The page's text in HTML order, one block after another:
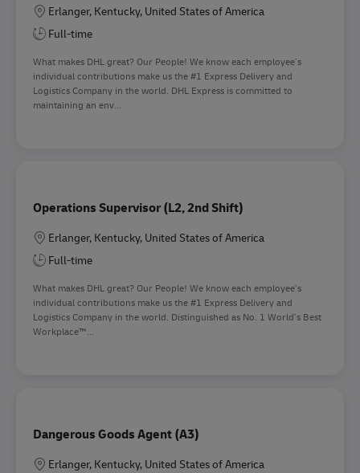
Location
Erlanger, Kentucky, United States of America
Full-time
What makes DHL great? Our People! We know each employee’s
individual contributions make us the #1 Express Delivery and
Logistics Company in the world. DHL Express is committed to
maintaining an env...
Operations Supervisor (L2, 2nd Shift)
Location
Erlanger, Kentucky, United States of America
Full-time
What makes DHL great? Our People! We know each employee’s
individual contributions make us the #1 Express Delivery and
Logistics Company in the world. Distinguished as No. 1 World’s Best
Workplace™...
Dangerous Goods Agent (A3)
Location
Erlanger, Kentucky, United States of America